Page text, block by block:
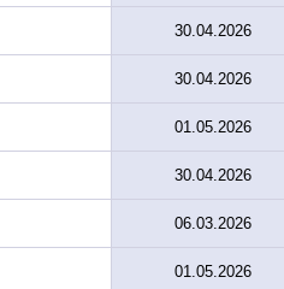
30.04.2026
30.04.2026
01.05.2026
30.04.2026
06.03.2026
01.05.2026